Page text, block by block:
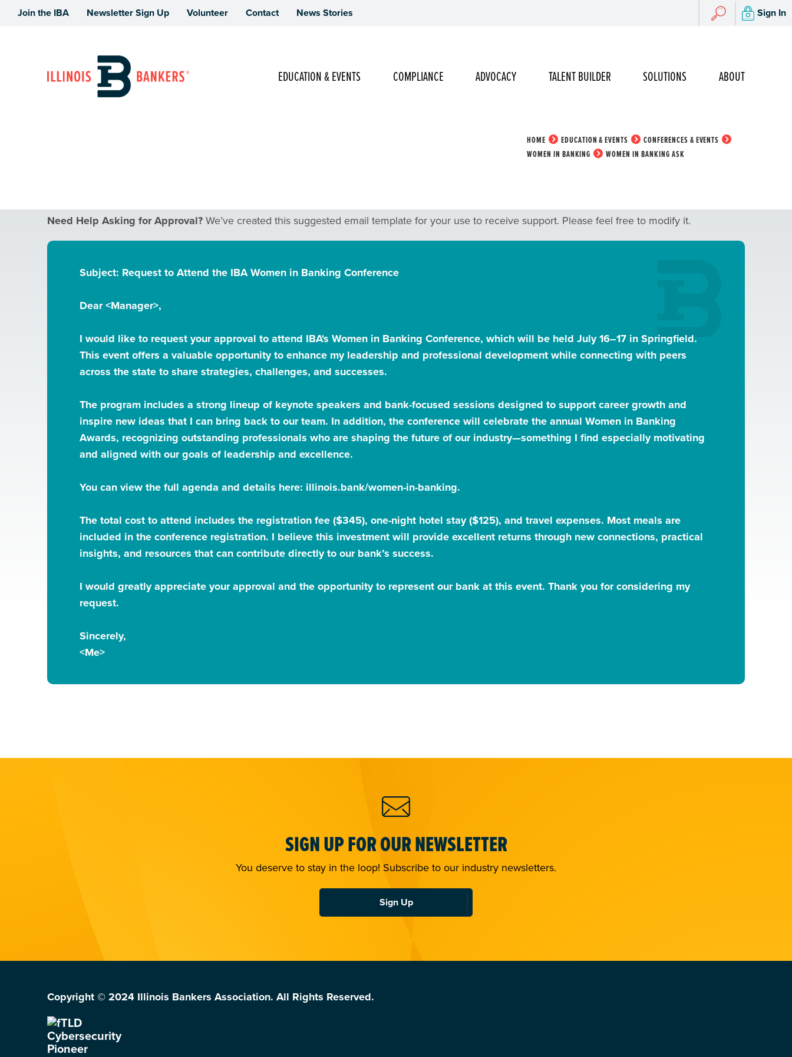
Join the IBA Newsletter Sign Up Volunteer Contact News Stories Search
Search Sign In
Main Navigation
EDUCATION & EVENTS COMPLIANCE ADVOCACY TALENT BUILDER SOLUTIONS ABOUT
HOME EDUCATION & EVENTS
CONFERENCES & EVENTS
WOMEN IN BANKING
WOMEN IN BANKING ASK
Need Help Asking for Approval?We’ve created this suggested email template for your use to receive support. Please feel free to modify it.
Subject: Request to Attend the IBA Women in Banking Conference
Dear <Manager>,
I would like to request your approval to attend IBA's Women in Banking Conference, which will be held July 16–17 in Springfield.
This event offers a valuable opportunity to enhance my leadership and professional development while connecting with peers
across the state to share strategies, challenges, and successes.
The program includes a strong lineup of keynote speakers and bank-focused sessions designed to support career growth and
inspire new ideas that I can bring back to our team. In addition, the conference will celebrate the annual Women in Banking
Awards, recognizing outstanding professionals who are shaping the future of our industry—something I find especially motivating
and aligned with our goals of leadership and excellence.
You can view the full agenda and details here: illinois.bank/women-in-banking.
The total cost to attend includes the registration fee ($345), one-night hotel stay ($125), and travel expenses. Most meals are
included in the conference registration. I believe this investment will provide excellent returns through new connections, practical
insights, and resources that can contribute directly to our bank’s success.
I would greatly appreciate your approval and the opportunity to represent our bank at this event. Thank you for considering my
request.
Sincerely,
<Me>
SIGN UP FOR OUR NEWSLETTER
You deserve to stay in the loop! Subscribe to our industry newsletters.
Sign Up
Copyright © 2024 Illinois Bankers Association. All Rights Reserved.